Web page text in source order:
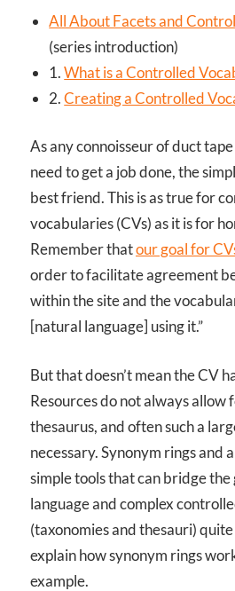
All About Facets and
(series introduction)
1.What is a Controlled
2.Creating a Controlled
As any connoisseur of duct
need to get a job done, the
best friend. This is as true for
vocabularies (CVs) as it is for
Remember thatour goal for
order to facilitate agreement
within the site and the
[natural language] using it.”
But that doesn’t mean the CV
Resources do not always allow
thesaurus, and often such a
necessary. Synonym rings and
simple tools that can bridge
language and complex
(taxonomies and thesauri)
explain how synonym rings
example.